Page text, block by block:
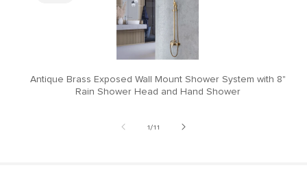
Antique Brass Exposed Wall Mount Shower System with 8"
Rain Shower Head and Hand Shower
1/of
11